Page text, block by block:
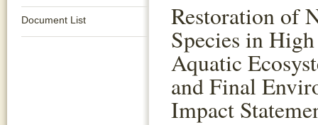
Document List Restoration of
Species in
Aquatic
and Final
Impact